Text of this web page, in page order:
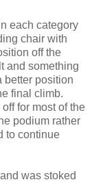
each category
chair with
off the
and something
better position
final climb.
for most of the
podium rather
to continue
was stoked